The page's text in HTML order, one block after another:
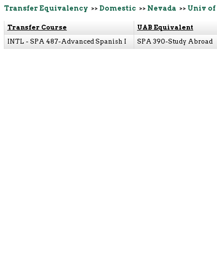
Transfer Equivalency >> Domestic >> Nevada >> Univ of
Transfer Course
UAB Equivalent
INTL - SPA 487-Advanced Spanish I
SPA 390-Study Abroad